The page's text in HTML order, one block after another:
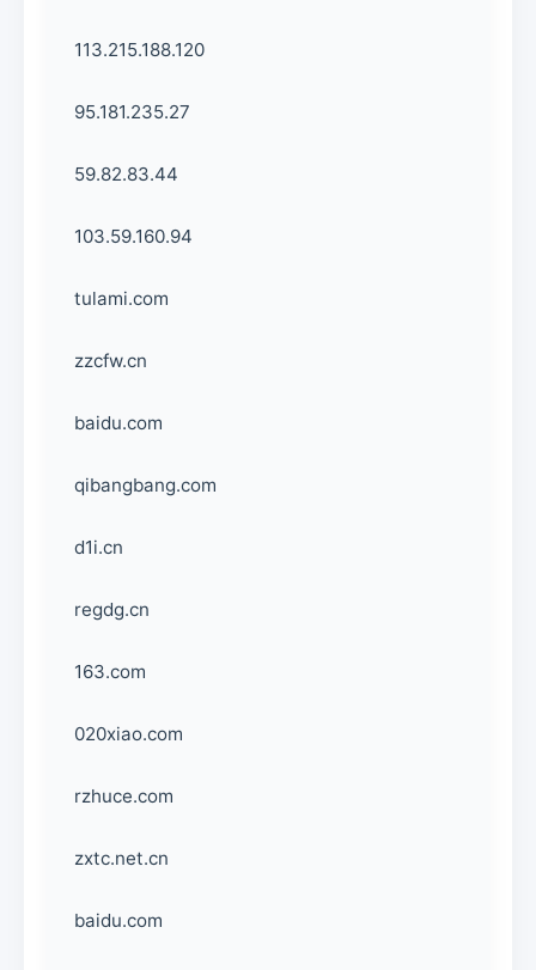
113.215.188.120
95.181.235.27
59.82.83.44
103.59.160.94
tulami.com
zzcfw.cn
baidu.com
qibangbang.com
d1i.cn
regdg.cn
163.com
020xiao.com
rzhuce.com
zxtc.net.cn
baidu.com